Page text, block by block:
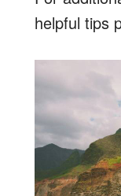
helpful tips